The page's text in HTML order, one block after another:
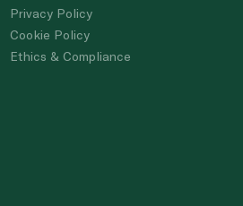
Privacy Policy
Cookie Policy
Ethics & Compliance